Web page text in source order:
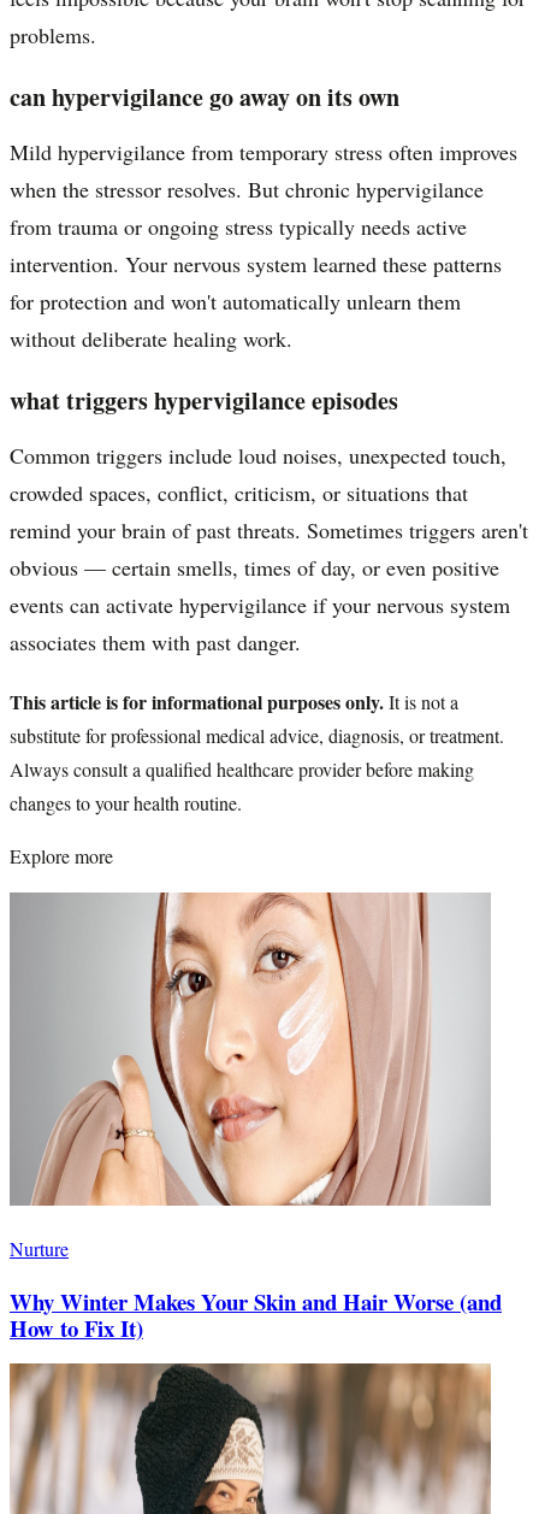
problems.
can hypervigilance go away on its own
Mild hypervigilance from temporary stress often improves
when the stressor resolves. But chronic hypervigilance
from trauma or ongoing stress typically needs active
intervention. Your nervous system learned these patterns
for protection and won't automatically unlearn them
without deliberate healing work.
what triggers hypervigilance episodes
Common triggers include loud noises, unexpected touch,
crowded spaces, conflict, criticism, or situations that
remind your brain of past threats. Sometimes triggers aren't
obvious — certain smells, times of day, or even positive
events can activate hypervigilance if your nervous system
associates them with past danger.
This article is for informational purposes only.It is not a
substitute for professional medical advice, diagnosis, or treatment.
Always consult a qualified healthcare provider before making
changes to your health routine.
Explore more
Nurture
Why Winter Makes Your Skin and Hair Worse (and
How to Fix It)